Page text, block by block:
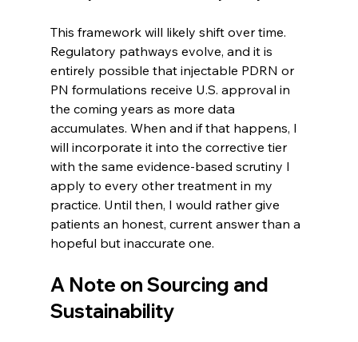
This framework will likely shift over time.
Regulatory pathways evolve, and it is
entirely possible that injectable PDRN or
PN formulations receive U.S. approval in
the coming years as more data
accumulates. When and if that happens, I
will incorporate it into the corrective tier
with the same evidence-based scrutiny I
apply to every other treatment in my
practice. Until then, I would rather give
patients an honest, current answer than a
hopeful but inaccurate one.
A Note on Sourcing and
Sustainability